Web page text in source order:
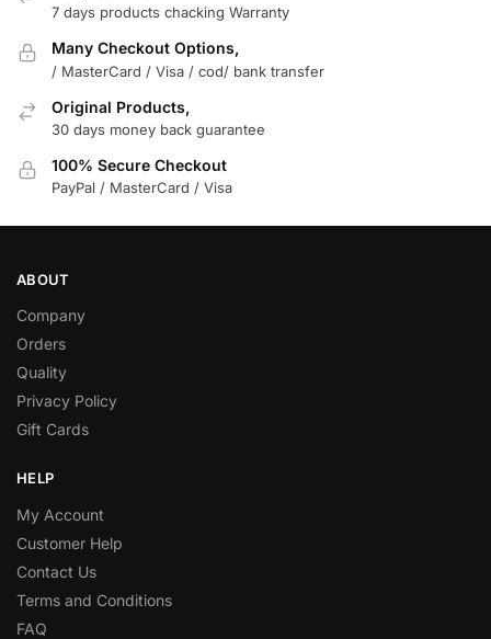
7 days products chacking Warranty
Many Checkout Options,
/ MasterCard / Visa / cod/ bank transfer
Original Products,
30 days money back guarantee
100% Secure Checkout
PayPal / MasterCard / Visa
ABOUT
Company
Orders
Quality
Privacy Policy
Gift Cards
HELP
My Account
Customer Help
Contact Us
Terms and Conditions
FAQ